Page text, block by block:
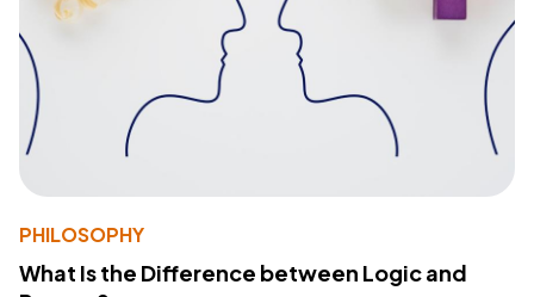
PHILOSOPHY
What Is the Difference between Logic and